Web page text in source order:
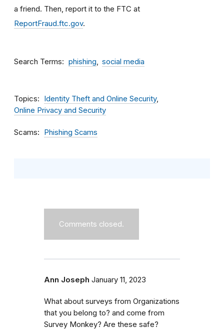
a friend. Then, report it to the FTC at
ReportFraud.ftc.gov.
Search Terms phishing social media
Topics
Identity Theft and Online Security
Online Privacy and Security
Scams Phishing Scams
Comments closed.
Ann Joseph January 11, 2023
What about surveys from Organizations
that you belong to? and come from
Survey Monkey? Are these safe?